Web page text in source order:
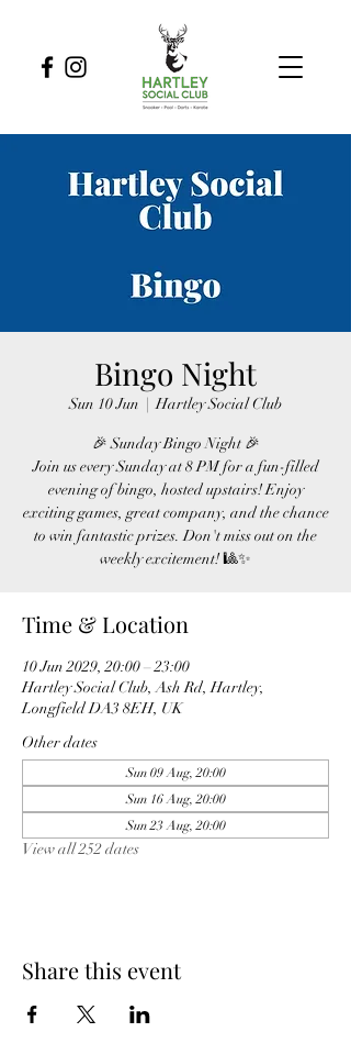
Bingo Night
Sun 10 Jun
  |
Hartley Social Club
🎉 Sunday Bingo Night 🎉
Join us every Sunday at 8 PM for a fun-filled
evening of bingo, hosted upstairs! Enjoy
exciting games, great company, and the chance
to win fantastic prizes. Don't miss out on the
weekly excitement! 🎱✨
Time & Location
10 Jun 2029, 20:00 – 23:00
Hartley Social Club, Ash Rd, Hartley,
Longfield DA3 8EH, UK
Other dates
Sun 09 Aug, 20:00
Sun 16 Aug, 20:00
Sun 23 Aug, 20:00
View all 252 dates
Share this event